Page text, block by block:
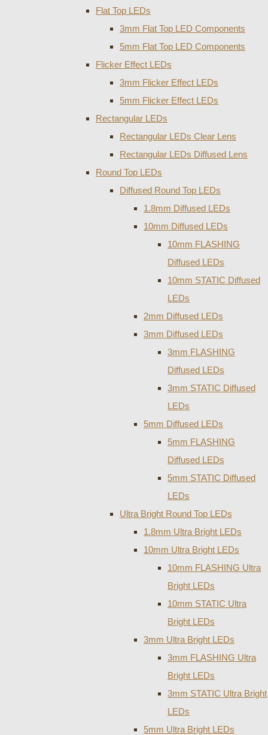
Flat Top LEDs
3mm Flat Top LED Components
5mm Flat Top LED Components
Flicker Effect LEDs
3mm Flicker Effect LEDs
5mm Flicker Effect LEDs
Rectangular LEDs
Rectangular LEDs Clear Lens
Rectangular LEDs Diffused Lens
Round Top LEDs
Diffused Round Top LEDs
1.8mm Diffused LEDs
10mm Diffused LEDs
10mm FLASHING
Diffused LEDs
10mm STATIC Diffused
LEDs
2mm Diffused LEDs
3mm Diffused LEDs
3mm FLASHING
Diffused LEDs
3mm STATIC Diffused
LEDs
5mm Diffused LEDs
5mm FLASHING
Diffused LEDs
5mm STATIC Diffused
LEDs
Ultra Bright Round Top LEDs
1.8mm Ultra Bright LEDs
10mm Ultra Bright LEDs
10mm FLASHING Ultra
Bright LEDs
10mm STATIC Ultra
Bright LEDs
3mm Ultra Bright LEDs
3mm FLASHING Ultra
Bright LEDs
3mm STATIC Ultra Bright
LEDs
5mm Ultra Bright LEDs